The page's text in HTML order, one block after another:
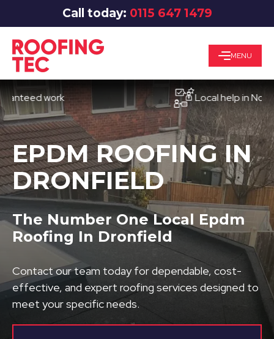
Call today: 0115 647 1479
MENU
work Local help in
EPDM ROOFING IN
DRONFIELD
The Number One Local Epdm
Roofing In Dronfield
Contact our team today for dependable, cost-
effective, and expert roofing services designed to
meet your specific needs.